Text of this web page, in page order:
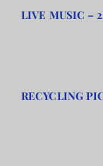
LIVE MUSIC –
RECYCLING